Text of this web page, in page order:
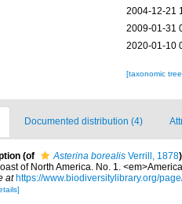
2004-12-21
2009-01-31
2020-01-10
[taxonomic
Documented distribution (4)
(of Asterina borealis Verrill, 1878)
of North America. No. 1.
at https://www.biodiversitylibrary.org/